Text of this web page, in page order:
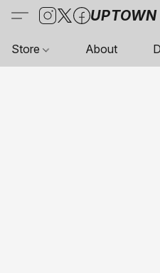
Store About